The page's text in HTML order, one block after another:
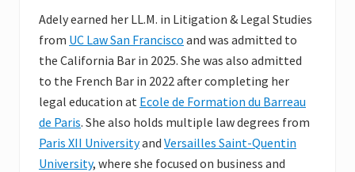
Adely earned her LL.M. in Litigation & Legal Studies
from UC Law San Francisco and was admitted to
the California Bar in 2025. She was also admitted
to the French Bar in 2022 after completing her
legal education at Ecole de Formation du Barreau
de Paris. She also holds multiple law degrees from
Paris XII Universityand Versailles Saint-Quentin
University, where she focused on business and